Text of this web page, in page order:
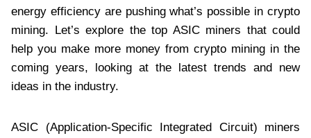
energy efficiency are pushing what’s possible in crypto
mining. Let’s explore the top ASIC miners that could
help you make more money from crypto mining in the
coming years, looking at the latest trends and new
ideas in the industry.
ASIC (Application-Specific Integrated Circuit) miners